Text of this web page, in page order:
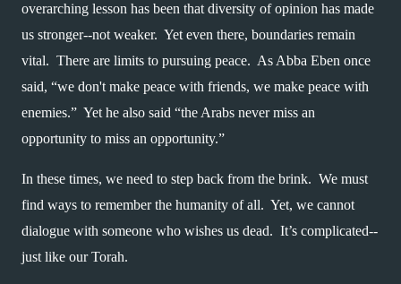
overarching lesson has been that diversity of opinion has made
us stronger--not weaker.  Yet even there, boundaries remain
vital.  There are limits to pursuing peace.  As Abba Eben once
said, “we don't make peace with friends, we make peace with
enemies.”  Yet he also said “the Arabs never miss an
opportunity to miss an opportunity.”
In these times, we need to step back from the brink.  We must
find ways to remember the humanity of all.  Yet, we cannot
dialogue with someone who wishes us dead.  It’s complicated--
just like our Torah.